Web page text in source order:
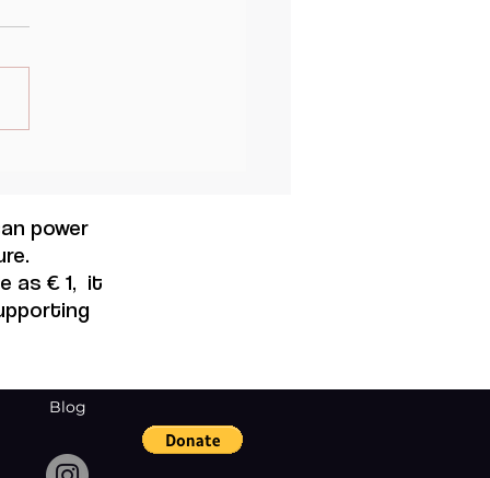
OR NEW
TO EQUITY IN THE
?
power
as € 1, it
Blog